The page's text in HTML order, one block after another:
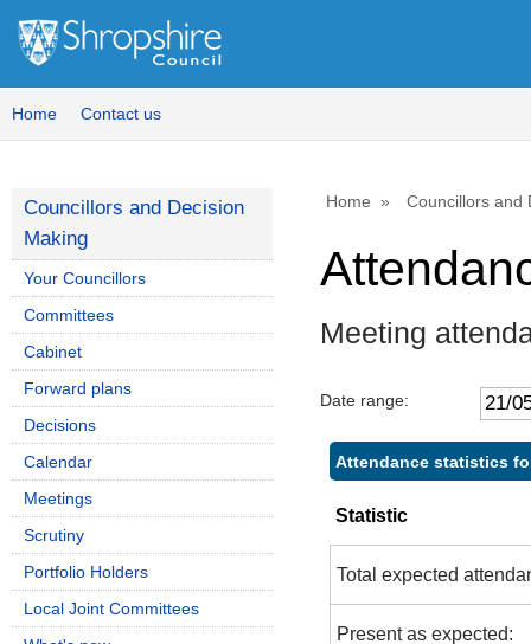
Home Contact us
Home Councillors and
Meeting
Date range:
Attendance statistics
Statistic
Total expected
Present as expected:
Councillors and Decision
Making
Your Councillors
Committees
Cabinet
Forward plans
Decisions
Calendar
Meetings
Scrutiny
Portfolio Holders
Local Joint Committees